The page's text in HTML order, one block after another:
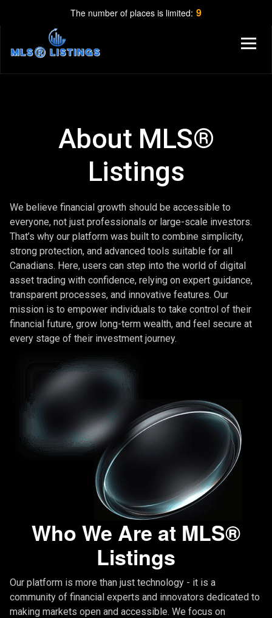
The number of places is limited: 9
About MLS®
Listings
We believe financial growth should be accessible to
everyone, not just professionals or large-scale investors.
That’s why our platform was built to combine simplicity,
strong protection, and advanced tools suitable for all
Canadians. Here, users can step into the world of digital
asset trading with confidence, relying on expert guidance,
transparent processes, and innovative features. Our
mission is to empower individuals to take control of their
financial future, grow long-term wealth, and feel secure at
every stage of their investment journey.
Who We Are at MLS®
Listings
Our platform is more than just technology - it is a
community of financial experts and innovators dedicated to
making markets open and accessible. We focus on